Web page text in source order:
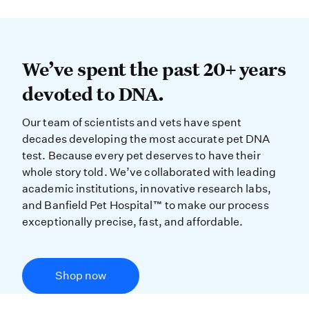
We’ve spent the past 20+ years
We’ve spent the past 20+ years
devoted to DNA.
Our team of scientists and vets have spent
decades developing the most accurate pet DNA
test. Because every pet deserves to have their
whole story told. We’ve collaborated with leading
academic institutions, innovative research labs,
and Banfield Pet Hospital™ to make our process
exceptionally precise, fast, and affordable.
Shop now